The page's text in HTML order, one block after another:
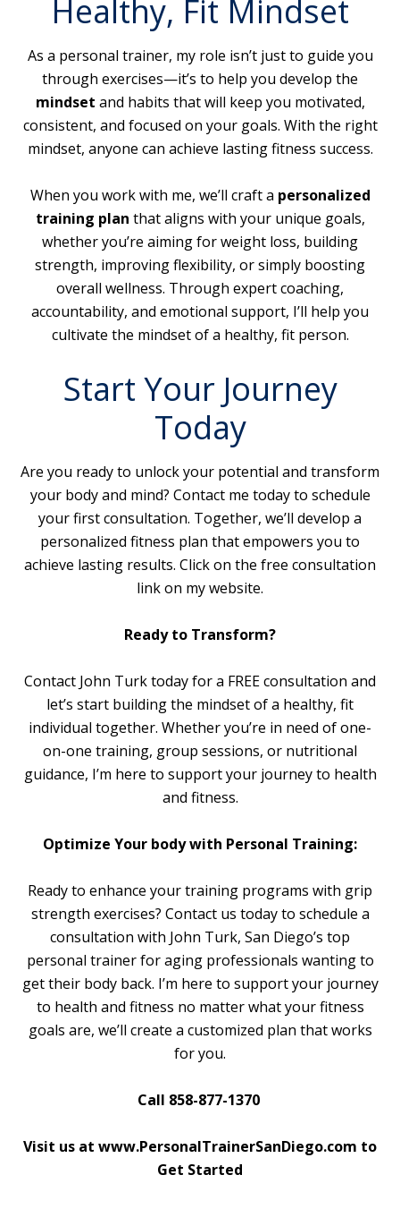
Healthy, Fit Mindset
As a personal trainer, my role isn’t just to guide you
through exercises—it’s to help you develop the
mindset and habits that will keep you motivated,
consistent, and focused on your goals. With the right
mindset, anyone can achieve lasting fitness success.
When you work with me, we’ll craft a personalized
training plan that aligns with your unique goals,
whether you’re aiming for weight loss, building
strength, improving flexibility, or simply boosting
overall wellness. Through expert coaching,
accountability, and emotional support, I’ll help you
cultivate the mindset of a healthy, fit person.
Start Your Journey
Today
Are you ready to unlock your potential and transform
your body and mind? Contact me today to schedule
your first consultation. Together, we’ll develop a
personalized fitness plan that empowers you to
achieve lasting results. Click on the free consultation
link on my website.
Ready to Transform?
Contact John Turk today for a FREE consultation and
let’s start building the mindset of a healthy, fit
individual together. Whether you’re in need of one-
on-one training, group sessions, or nutritional
guidance, I’m here to support your journey to health
and fitness.
Optimize Your body with Personal Training:
Ready to enhance your training programs with grip
strength exercises? Contact us today to schedule a
consultation with John Turk, San Diego’s top
personal trainer for aging professionals wanting to
get their body back. I’m here to support your journey
to health and fitness no matter what your fitness
goals are, we’ll create a customized plan that works
for you.
Call 858-877-1370
Visit us at www.PersonalTrainerSanDiego.com to
Get Started